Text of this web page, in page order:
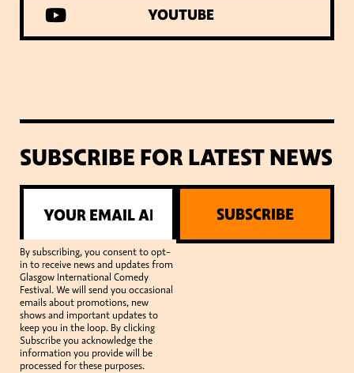
YOUTUBE
SUBSCRIBE FOR LATEST NEWS
By subscribing, you consent to opt-
in to receive news and updates from
Glasgow International Comedy
Festival. We will send you occasional
emails about promotions, new
shows and important updates to
keep you in the loop. By clicking
Subscribe you acknowledge the
information you provide will be
processed for these purposes.
SUBSCRIBE